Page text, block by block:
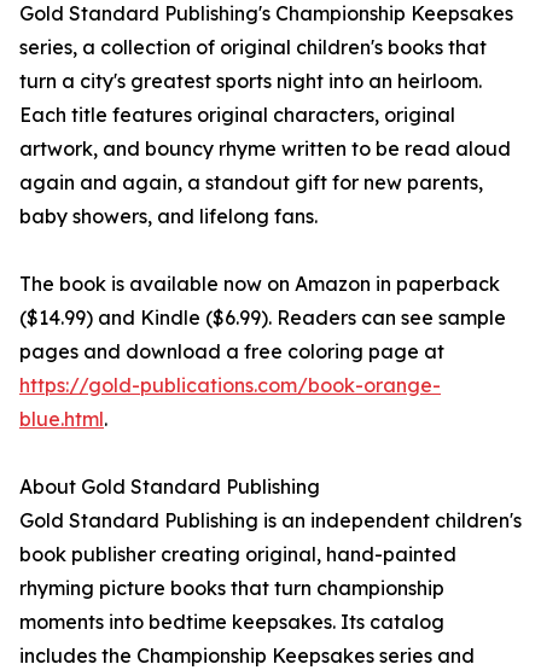
Gold Standard Publishing's Championship Keepsakes
series, a collection of original children's books that
turn a city's greatest sports night into an heirloom.
Each title features original characters, original
artwork, and bouncy rhyme written to be read aloud
again and again, a standout gift for new parents,
baby showers, and lifelong fans.
The book is available now on Amazon in paperback
($14.99) and Kindle ($6.99). Readers can see sample
pages and download a free coloring page at
https://gold-publications.com/book-orange-
blue.html.
About Gold Standard Publishing
Gold Standard Publishing is an independent children's
book publisher creating original, hand-painted
rhyming picture books that turn championship
moments into bedtime keepsakes. Its catalog
includes the Championship Keepsakes series and